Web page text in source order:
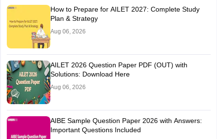
How to Prepare for AILET 2027: Complete Study
Plan & Strategy
Aug 06, 2026
AILET 2026 Question Paper PDF (OUT) with
Solutions: Download Here
Aug 06, 2026
AIBE Sample Question Paper 2026 with Answers:
Important Questions Included